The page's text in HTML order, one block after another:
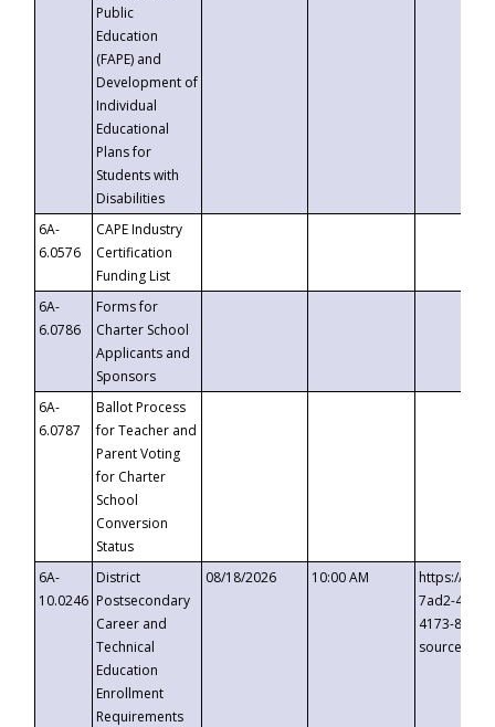
Public
Education
(FAPE) and
Development of
Individual
Educational
Plans for
Students with
Disabilities
6A-
6.0576
CAPE Industry
Certification
Funding List
6A-
6.0786
Forms for
Charter School
Applicants and
Sponsors
6A-
6.0787
Ballot Process
for Teacher and
Parent Voting
for Charter
School
Conversion
Status
6A-
10.0246
District
Postsecondary
Career and
Technical
Education
Enrollment
Requirements
08/18/2026 10:00 AM
https://
7ad2-4249-
4173-8c1c-